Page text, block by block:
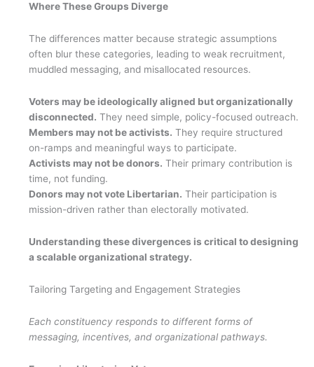
Where These Groups Diverge
The differences matter because strategic assumptions
often blur these categories, leading to weak recruitment,
muddled messaging, and misallocated resources.
Voters may be ideologically aligned but organizationally
disconnected. They need simple, policy-focused outreach.
Members may not be activists. They require structured
on-ramps and meaningful ways to participate.
Activists may not be donors. Their primary contribution is
time, not funding.
Donors may not vote Libertarian. Their participation is
mission-driven rather than electorally motivated.
Understanding these divergences is critical to designing
a scalable organizational strategy.
Tailoring Targeting and Engagement Strategies
Each constituency responds to different forms of
messaging, incentives, and organizational pathways.